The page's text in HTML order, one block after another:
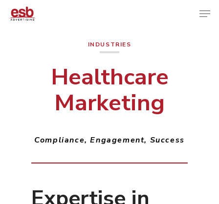
INDUSTRIES
Healthcare
Marketing
Compliance, Engagement, Success